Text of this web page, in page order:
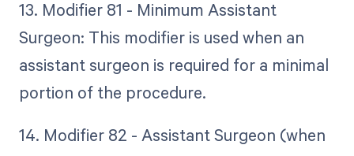
13. Modifier 81 - Minimum Assistant
Surgeon: This modifier is used when an
assistant surgeon is required for a minimal
portion of the procedure.
14. Modifier 82 - Assistant Surgeon (when